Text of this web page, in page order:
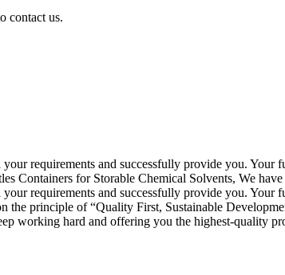
contact us.
requirements and successfully provide you.
Containers for Storable Chemical Solvents, We
requirements and successfully provide you.
the principle of “Quality First, Sustainable
working hard and offering you the highest-quality